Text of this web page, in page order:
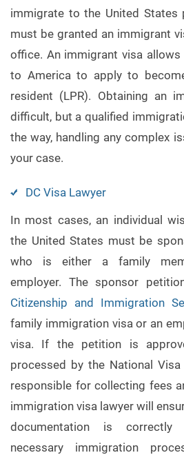
immigrate to the United States
must be granted an immigrant
office. An immigrant visa allows
to America to apply to
resident (LPR). Obtaining an
difficult, but a qualified
the way, handling any complex
your case.
DC Visa Lawyer
In most cases, an individual
the United States must be
who is either a family
employer. The sponsor
Citizenship and Immigration
family immigration visa or an
visa. If the petition is
processed by the National
responsible for collecting fees
immigration visa lawyer will
documentation is
necessary immigration